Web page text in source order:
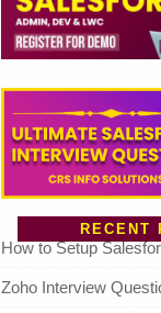
RECENT
How to Setup
Zoho Interview